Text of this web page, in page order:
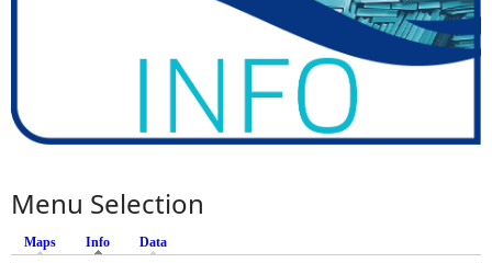
Menu Selection
Maps Info (active tab)
Data